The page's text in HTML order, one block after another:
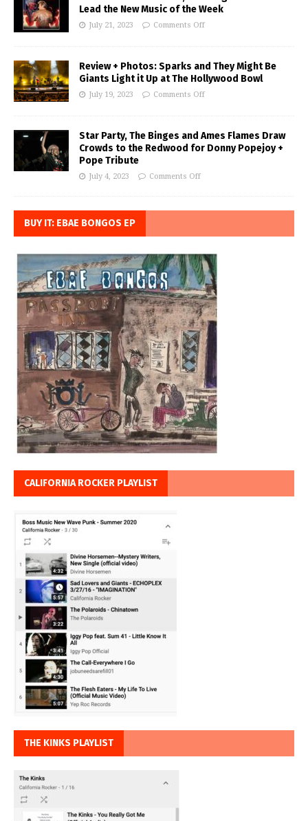
Lead the New Music of the Week
July 21, 2023 Comments Off
Review + Photos: Sparks and They Might Be
Giants Light it Up at The Hollywood Bowl
July 19, 2023 Comments Off
Star Party, The Binges and Ames Flames Draw
Crowds to the Redwood for Donny Popejoy +
Pope Tribute
July 4, 2023 Comments Off
BUY IT: EBAE BONGOS EP
CALIFORNIA ROCKER PLAYLIST
THE KINKS PLAYLIST